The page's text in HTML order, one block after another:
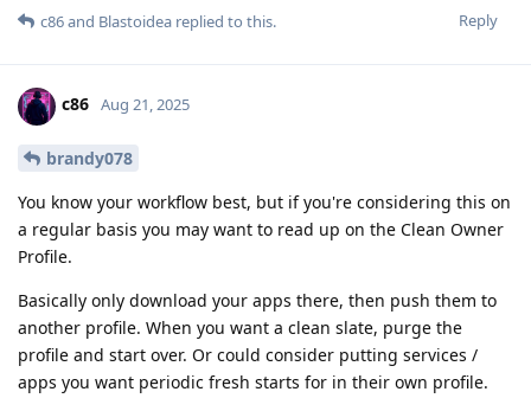
Reply
c86and Blastoidea replied to this.
c86 Aug 21, 2025
brandy078
You know your workflow best, but if you're considering this on
a regular basis you may want to read up on the Clean Owner
Profile.
Basically only download your apps there, then push them to
another profile. When you want a clean slate, purge the
profile and start over. Or could consider putting services /
apps you want periodic fresh starts for in their own profile.